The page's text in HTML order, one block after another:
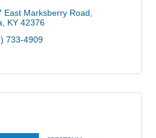
East Marksberry Road
KY 42376
733-4909